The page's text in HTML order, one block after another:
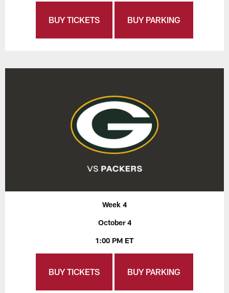
BUY TICKETS BUY PARKING
Week 4
October 4
1:00 PM ET
BUY TICKETS BUY PARKING